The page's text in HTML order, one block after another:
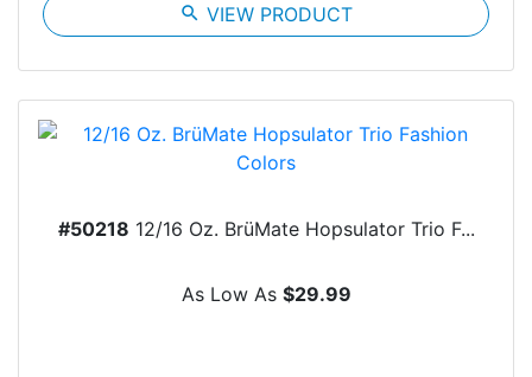
search VIEW PRODUCT
#50218 12/16 Oz. BrüMate Hopsulator Trio F...
As Low As $29.99